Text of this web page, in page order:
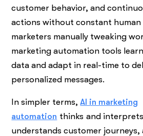
customer behavior, and
actions without constant
marketers manually tweaking
marketing automation tools
data and adapt in real-time to
personalized messages.
In simpler terms,AI in marketing
automation thinks and
understands customer journeys,